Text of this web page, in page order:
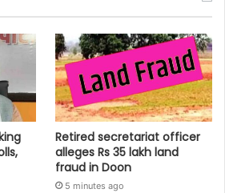
Retired secretariat officer
alleges Rs 35 lakh land
fraud in Doon
5 minutes ago